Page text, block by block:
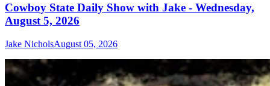
Cowboy State Daily Show with Jake - Wednesday,
August 5, 2026
Jake NicholsAugust 05, 2026